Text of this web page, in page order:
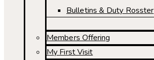
Bulletins & Duty Rosster
Members Offering
My First Visit